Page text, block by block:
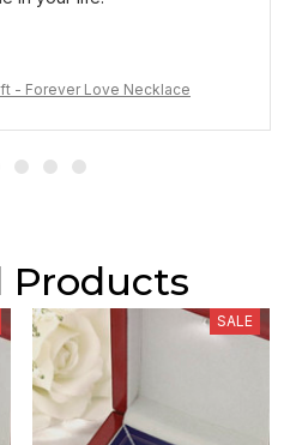
- Forever Love Necklace
Products
SALE